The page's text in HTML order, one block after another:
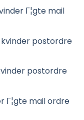
Г¦gte mail
postordre
postordre
Г¦gte mail ordre